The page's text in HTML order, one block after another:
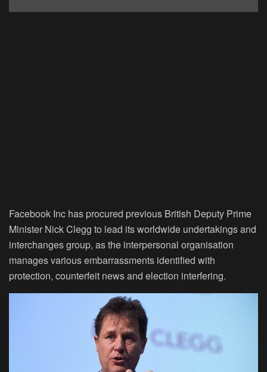
Facebook Inc has procured previous British Deputy Prime
Minister Nick Clegg to lead its worldwide undertakings and
interchanges group, as the interpersonal organisation
manages various embarrassments identified with
protection, counterfeit news and election interfering.